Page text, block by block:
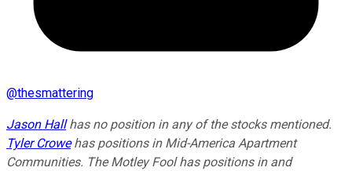
@thesmattering
Jason Hallhas no position in any of the stocks mentioned.
Tyler Crowehas positions in Mid-America Apartment
Communities. The Motley Fool has positions in and